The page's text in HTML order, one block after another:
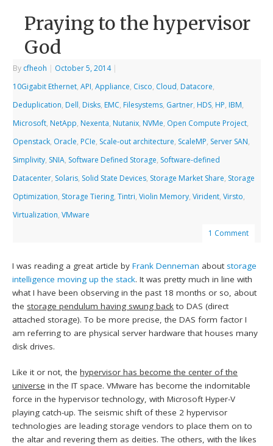
Praying to the hypervisor
God
By cfheoh | October 5, 2014 |
10Gigabit Ethernet,API,Appliance, Cisco, Cloud, Datacore,
Deduplication, Dell, Disks, EMC, Filesystems, Gartner, HDS, HP, IBM,
Microsoft, NetApp, Nexenta, Nutanix, NVMe, Open Compute Project,
Openstack, Oracle, PCIe, Scale-out architecture, ScaleMP, Server SAN,
Simplivity, SNIA, Software Defined Storage, Software-defined
Datacenter, Solaris, Solid State Devices, Storage Market Share, Storage
Optimization, Storage Tiering,Tintri,Violin Memory,Virident,Virsto,
Virtualization,VMware
1 Comment
I was reading a great article byFrank Denneman about storage
intelligence moving up the stack. It was pretty much in line with
what I have been observing in the past 18 months or so, about
the storage pendulum having swung back to DAS (direct
attached storage). To be more precise, the DAS form factor I
am referring to are physical server hardware that houses many
disk drives.
Like it or not, thehypervisor has become the center of the
universe in the IT space. VMware has become the indomitable
force in the hypervisor technology, with Microsoft Hyper-V
playing catch-up. The seismic shift of these 2 hypervisor
technologies are leading storage vendors to place them on to
the altar and revering them as deities. The others, with the likes